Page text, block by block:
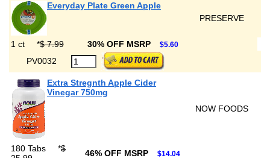
Everyday Plate Green Apple
PRESERVE
1 ct *$ 7.99 30% OFF MSRP $5.60
PV0032
Extra Stregnth Apple Cider
Vinegar 750mg
NOW FOODS
180 Tabs *$
46% OFF MSRP $14.04